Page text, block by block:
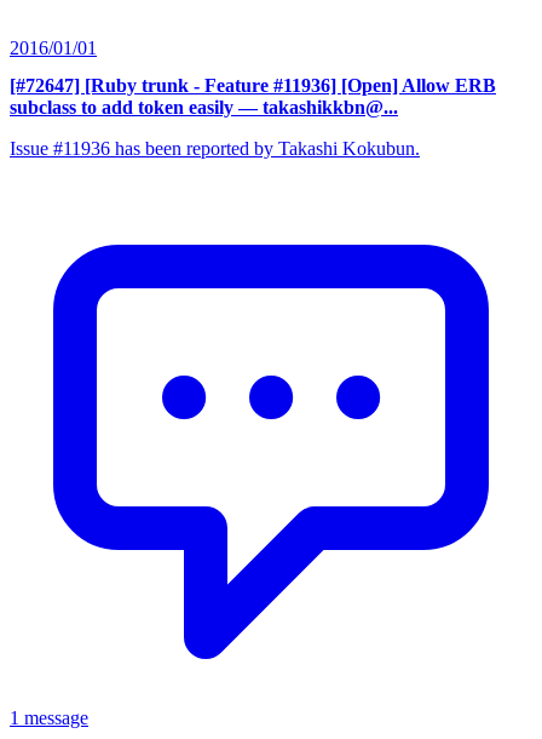
2016/01/01
[#72647] [Ruby trunk - Feature #11936] [Open] Allow ERB
subclass to add token easily — takashikkbn@...
Issue #11936 has been reported by Takashi Kokubun.
1 message